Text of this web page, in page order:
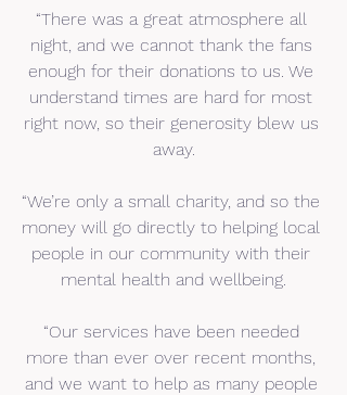
“There was a great atmosphere all
night, and we cannot thank the fans
enough for their donations to us. We
understand times are hard for most
right now, so their generosity blew us
away.
“We’re only a small charity, and so the
money will go directly to helping local
people in our community with their
mental health and wellbeing.
“Our services have been needed
more than ever over recent months,
and we want to help as many people